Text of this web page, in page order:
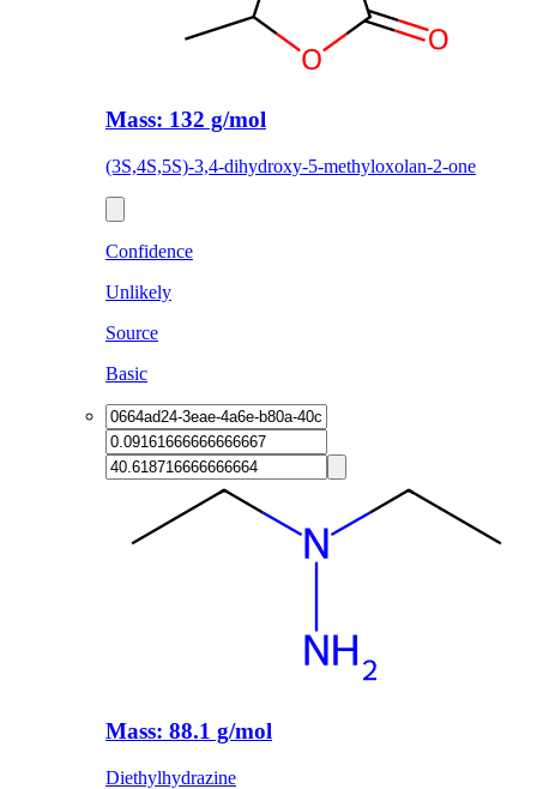
Mass: 132 g/mol
(3S,4S,5S)-3,4-dihydroxy-5-methyloxolan-2-one
Confidence
Unlikely
Source
Basic
Mass: 88.1 g/mol
Diethylhydrazine